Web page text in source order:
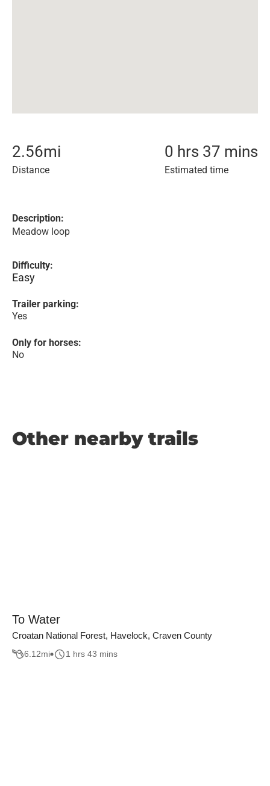
2.56mi
Distance
0 hrs 37 mins
Estimated time
Description:
Meadow loop
Difficulty:
Easy
Trailer parking:
Yes
Only for horses:
No
Other nearby trails
To Water
Croatan National Forest, Havelock, Craven County
6.12mi 1 hrs 43 mins